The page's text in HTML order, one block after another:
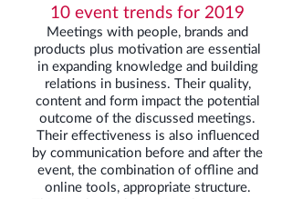
10 event trends for 2019
Meetings with people, brands and
products plus motivation are essential
in expanding knowledge and building
relations in business. Their quality,
content and form impact the potential
outcome of the discussed meetings.
Their effectiveness is also influenced
by communication before and after the
event, the combination of offline and
online tools, appropriate structure.